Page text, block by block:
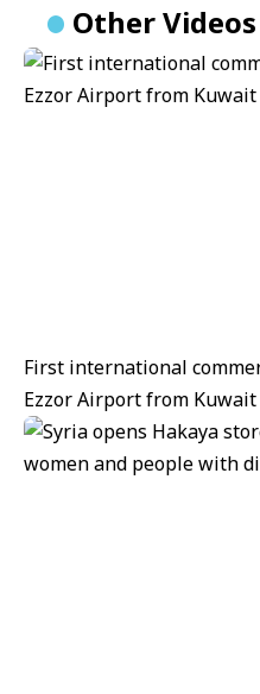
Other Videos
First international
Ezzor Airport from Kuwait